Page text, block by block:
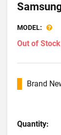
MODEL:
Out of Stock
Brand
Quantity: